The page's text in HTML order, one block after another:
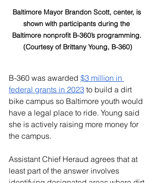
Baltimore Mayor Brandon Scott, center, is
shown with participants during the
Baltimore nonprofit B-360’s programming.
(Courtesy of Brittany Young, B-360)
B-360 was awarded $3 million in
federal grants in 2023 to build a dirt
bike campus so Baltimore youth would
have a legal place to ride. Young said
she is actively raising more money for
the campus.
Assistant Chief Heraud agrees that at
least part of the answer involves
identifying designated areas where dirt